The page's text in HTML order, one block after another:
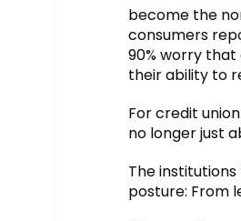
become the
consumers
90% worry that
their ability to
For credit
no longer just
The
posture: From